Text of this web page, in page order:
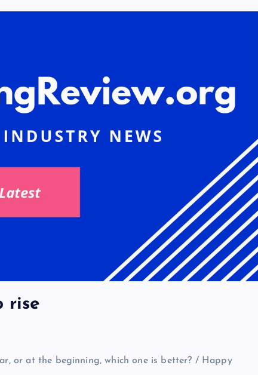
rise
or at the beginning, which one is better? / Happy